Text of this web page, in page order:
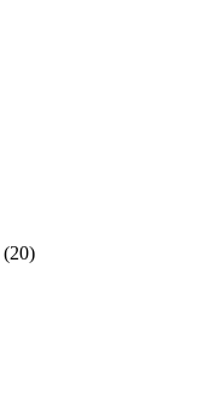
(20)